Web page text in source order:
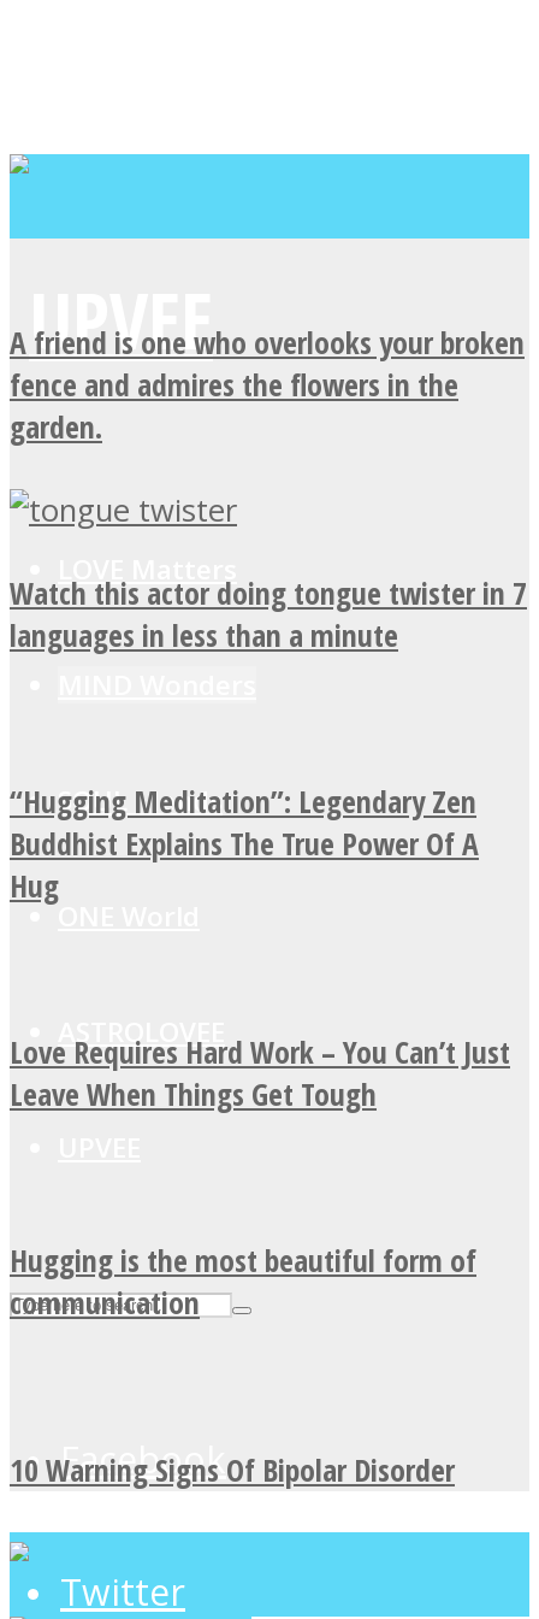
SOUL Mends
ASTROLOVEE
Facebook
Twitter
A friend is one who overlooks your broken
fence and admires the flowers in the
garden.
Watch this actor doing tongue twister in 7
languages in less than a minute
“Hugging Meditation”: Legendary Zen
Buddhist Explains The True Power Of A
Hug
Love Requires Hard Work – You Can’t Just
Leave When Things Get Tough
Hugging is the most beautiful form of
communication
10 Warning Signs Of Bipolar Disorder